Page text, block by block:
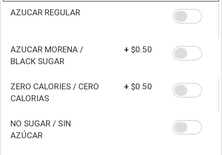
AZUCAR REGULAR
AZUCAR MORENA /
BLACK SUGAR
+ $0.50
ZERO CALORIES / CERO
CALORIAS
+ $0.50
NO SUGAR / SIN
AZÚCAR